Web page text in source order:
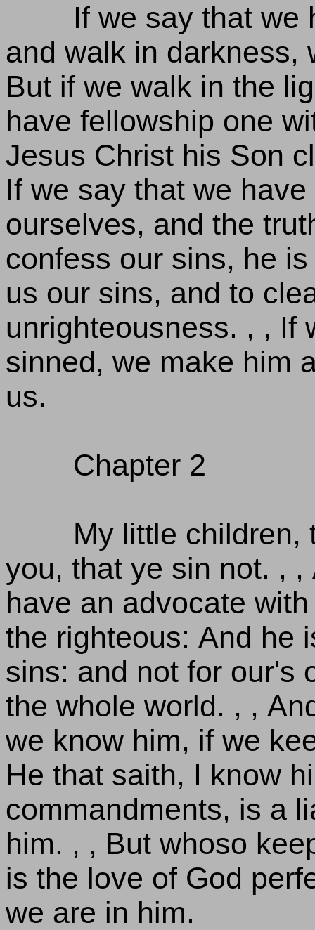
If we say that we
and walk in darkness,
But if we walk in the
have fellowship one
Jesus Christ his Son
If we say that we
ourselves, and the
confess our sins, he
us our sins, and to
unrighteousness. , , If
sinned, we make him
us.
Chapter 2
My little children,
you, that ye sin not. ,
have an advocate
the righteous: And he
sins: and not for our's
the whole world. , ,
we know him, if we
He that saith, I know
commandments, is a
him. , , But whoso
is the love of God
we are in him.